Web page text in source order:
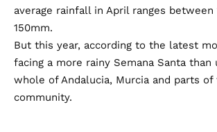
average rainfall in April ranges between
150mm.
But this year, according to the latest
facing a more rainy Semana Santa than
whole of Andalucia, Murcia and parts of
community.